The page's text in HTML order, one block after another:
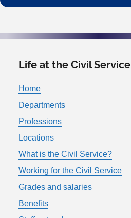
Life at the Civil Service
Home
Departments
Professions
Locations
What is the Civil Service?
Working for the Civil Service
Grades and salaries
Benefits